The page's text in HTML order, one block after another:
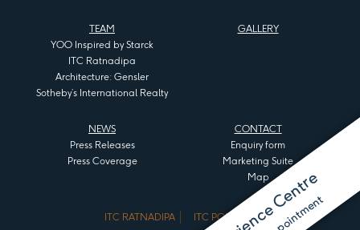
TEAM
YOO Inspired by Starck
ITC Ratnadipa
Architecture: Gensler
Sotheby’s International Realty
GALLERY
NEWS
Press Releases
Press Coverage
CONTACT
Enquiry form
Marketing Suite
Map
ITC RATNADIPA ITC PORTAL